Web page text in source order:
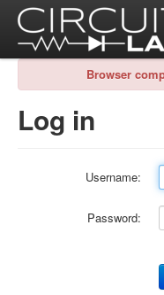
Browser
Log in
Username:
Password: